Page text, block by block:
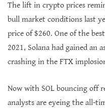
The lift in crypto prices
bull market conditions last
price of $260. One of the
2021, Solana had gained an
crashing in the FTX
Now with SOL bouncing off
analysts are eyeing the all-